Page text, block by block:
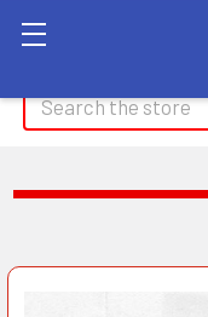
Search